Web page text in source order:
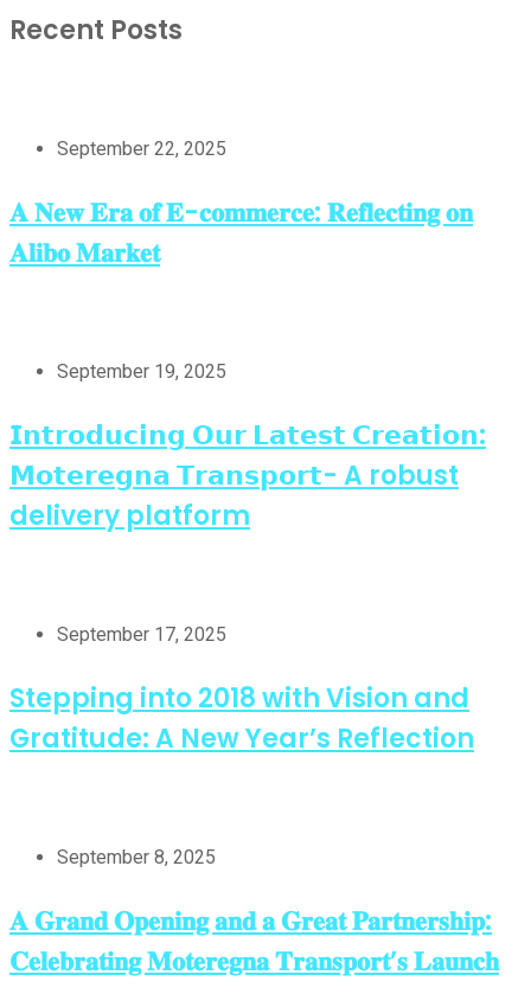
Recent Posts
September 22, 2025
𝐀 𝐍𝐞𝐰 𝐄𝐫𝐚 𝐨𝐟 𝐄-𝐜𝐨𝐦𝐦𝐞𝐫𝐜𝐞: 𝐑𝐞𝐟𝐥𝐞𝐜𝐭𝐢𝐧𝐠 𝐨𝐧
𝐀𝐥𝐢𝐛𝐨 𝐌𝐚𝐫𝐤𝐞𝐭
September 19, 2025
𝗜𝗻𝘁𝗿𝗼𝗱𝘂𝗰𝗶𝗻𝗴 𝗢𝘂𝗿 𝗟𝗮𝘁𝗲𝘀𝘁 𝗖𝗿𝗲𝗮𝘁𝗶𝗼𝗻:
𝗠𝗼𝘁𝗲𝗿𝗲𝗴𝗻𝗮 𝗧𝗿𝗮𝗻𝘀𝗽𝗼𝗿𝘁- A robust
delivery platform
September 17, 2025
Stepping into 2018 with Vision and
Gratitude: A New Year’s Reflection
September 8, 2025
𝐀 𝐆𝐫𝐚𝐧𝐝 𝐎𝐩𝐞𝐧𝐢𝐧𝐠 𝐚𝐧𝐝 𝐚 𝐆𝐫𝐞𝐚𝐭 𝐏𝐚𝐫𝐭𝐧𝐞𝐫𝐬𝐡𝐢𝐩:
𝐂𝐞𝐥𝐞𝐛𝐫𝐚𝐭𝐢𝐧𝐠 𝐌𝐨𝐭𝐞𝐫𝐞𝐠𝐧𝐚 𝐓𝐫𝐚𝐧𝐬𝐩𝐨𝐫𝐭’𝐬 𝐋𝐚𝐮𝐧𝐜𝐡